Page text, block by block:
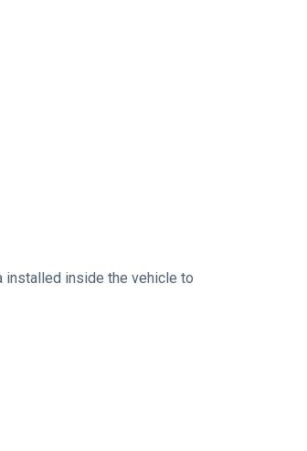
installed inside the vehicle to